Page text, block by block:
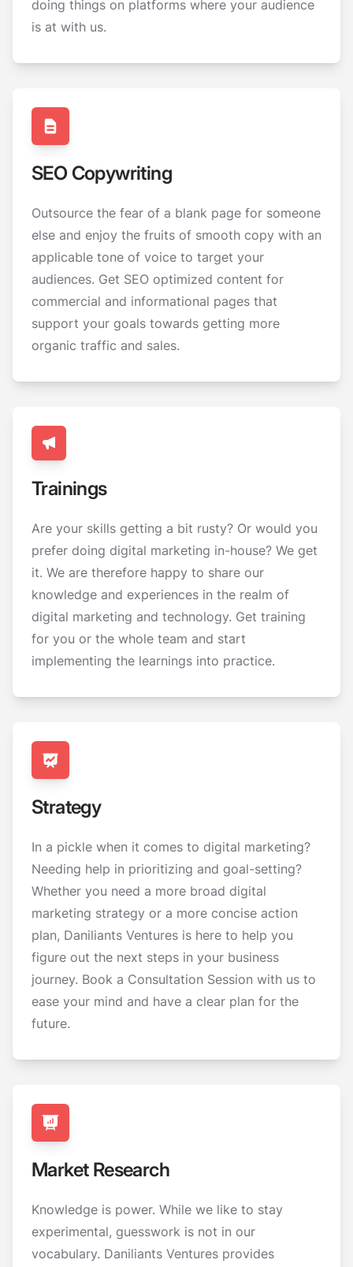
doing things on platforms where your audience
is at with us.
SEO Copywriting
Outsource the fear of a blank page for someone
else and enjoy the fruits of smooth copy with an
applicable tone of voice to target your
audiences. Get SEO optimized content for
commercial and informational pages that
support your goals towards getting more
organic traffic and sales.
Trainings
Are your skills getting a bit rusty? Or would you
prefer doing digital marketing in-house? We get
it. We are therefore happy to share our
knowledge and experiences in the realm of
digital marketing and technology. Get training
for you or the whole team and start
implementing the learnings into practice.
Strategy
In a pickle when it comes to digital marketing?
Needing help in prioritizing and goal-setting?
Whether you need a more broad digital
marketing strategy or a more concise action
plan, Daniliants Ventures is here to help you
figure out the next steps in your business
journey. Book a Consultation Session with us to
ease your mind and have a clear plan for the
future.
Market Research
Knowledge is power. While we like to stay
experimental, guesswork is not in our
vocabulary. Daniliants Ventures provides